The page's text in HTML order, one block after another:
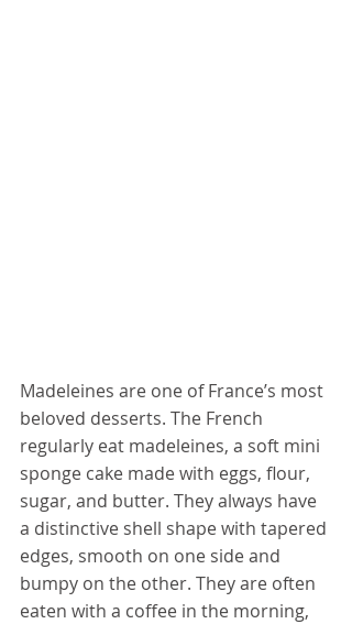
Madeleines are one of France’s most
beloved desserts. The French
regularly eat madeleines, a soft mini
sponge cake made with eggs, flour,
sugar, and butter. They always have
a distinctive shell shape with tapered
edges, smooth on one side and
bumpy on the other. They are often
eaten with a coffee in the morning,